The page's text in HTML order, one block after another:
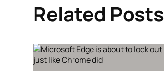
Related Posts